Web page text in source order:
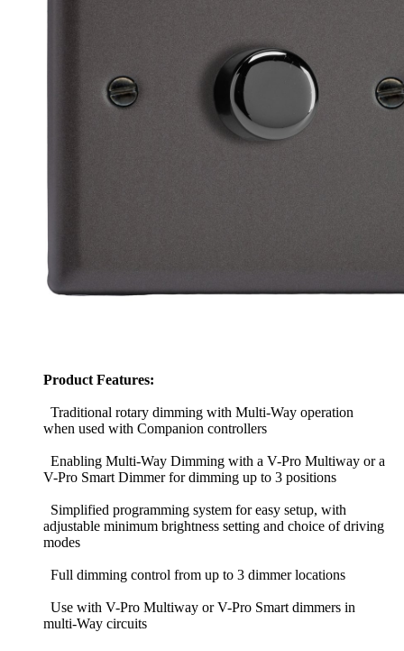
Product Features:
Traditional rotary dimming with Multi-Way operation
when used with Companion controllers
Enabling Multi-Way Dimming with a V-Pro Multiway or a
V-Pro Smart Dimmer for dimming up to 3 positions
Simplified programming system for easy setup, with
adjustable minimum brightness setting and choice of driving
modes
Full dimming control from up to 3 dimmer locations
Use with V-Pro Multiway or V-Pro Smart dimmers in
multi-Way circuits